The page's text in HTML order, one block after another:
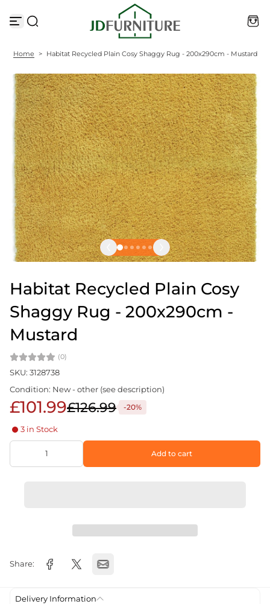
k
t
c
o
n
t
e
n
t
Home > Habitat Recycled Plain Cosy Shaggy Rug - 200x290cm - Mustard
Habitat Recycled Plain Cosy
Shaggy Rug - 200x290cm -
Mustard
(0)
SKU: 3128738
Condition: New - other (see description)
£101.99£126.99 -20%
3 in Stock
Add to cart
Share:
Delivery Information